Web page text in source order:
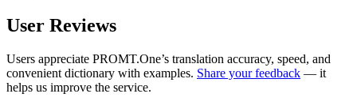
User Reviews
Users appreciate PROMT.One’s translation accuracy, speed, and
convenient dictionary with examples. Share your feedback — it
helps us improve the service.